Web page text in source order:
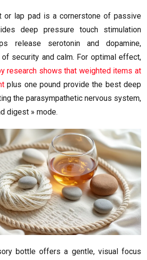
or lap pad is a cornerstone of passive
deep pressure touch stimulation
release serotonin and dopamine,
security and calm. For optimal effect,
research shows that weighted items at
plus one pound provide the best deep
the parasympathetic nervous system,
digest » mode.
bottle offers a gentle, visual focus